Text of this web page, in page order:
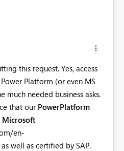
this request. Yes, access
Platform (or even MS
much needed business asks.
that our PowerPlatform
Microsoft
en-
well as certified by SAP.